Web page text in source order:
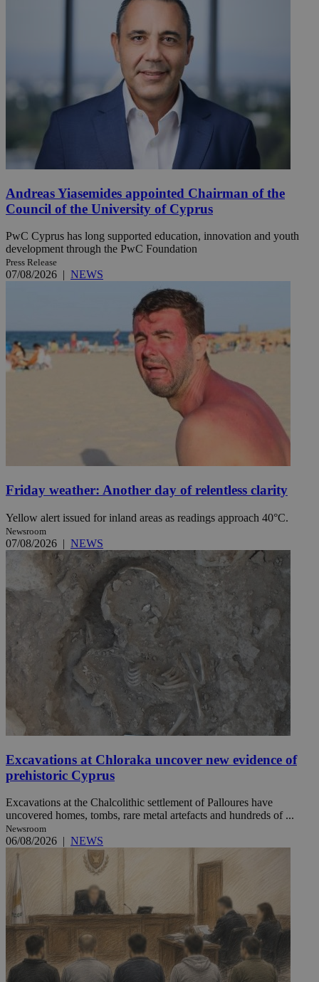
Andreas Yiasemides appointed Chairman of the
Council of the University of Cyprus
PwC Cyprus has long supported education, innovation and youth
development through the PwC Foundation
Press Release
07/08/2026 | NEWS
Friday weather: Another day of relentless clarity
Yellow alert issued for inland areas as readings approach 40°C.
Newsroom
07/08/2026 | NEWS
Excavations at Chloraka uncover new evidence of
prehistoric Cyprus
Excavations at the Chalcolithic settlement of Palloures have
uncovered homes, tombs, rare metal artefacts and hundreds of ...
Newsroom
06/08/2026 | NEWS